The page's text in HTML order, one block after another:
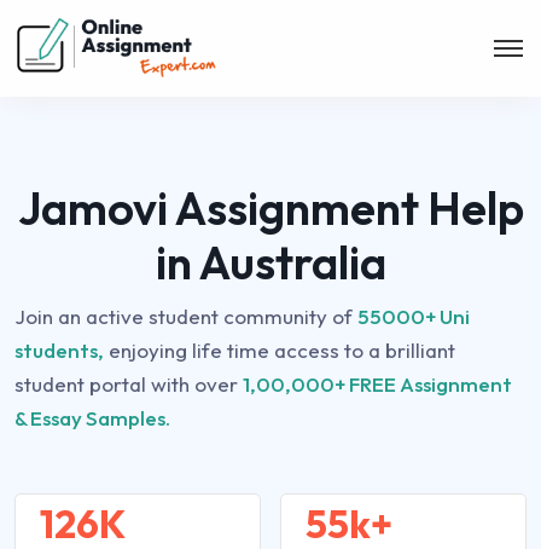
Jamovi Assignment Help
in Australia
Join an active student community of 55000+ Uni
students, enjoying life time access to a brilliant
student portal with over1,00,000+ FREE Assignment
& Essay Samples.
126K 55k+